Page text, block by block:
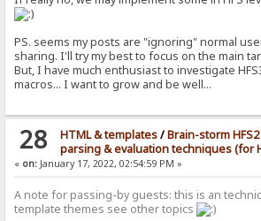
PS. seems my posts are "ignoring" normal
sharing. I'll try my best to focus on the main
But, I have much enthusiast to investigate
macros... I want to grow and be well...
28 HTML & templates/Brain-storm
parsing & evaluation techniques (for
« on: January 17, 2022, 02:54:59 PM »
A note for passing-by guests: this is an
template themes see other topics